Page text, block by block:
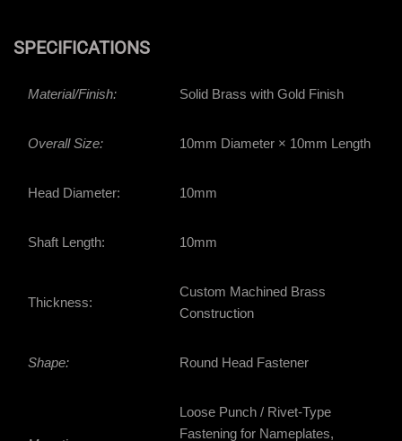
SPECIFICATIONS
Material/Finish: Solid Brass with Gold Finish
Overall Size: 10mm Diameter × 10mm Length
Head Diameter: 10mm
Shaft Length: 10mm
Thickness:
Custom Machined Brass
Construction
Shape: Round Head Fastener
Loose Punch / Rivet-Type
Fastening for Nameplates,